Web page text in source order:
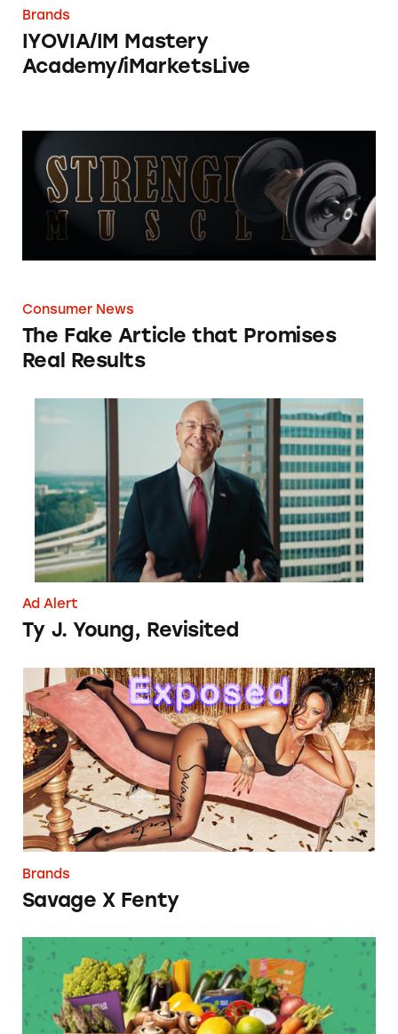
Brands
IYOVIA/IM Mastery
Academy/iMarketsLive
Consumer News
The Fake Article that Promises
Real Results
Ty J. Young, Revisited
Ad Alert
Ty J. Young, Revisited
Savage X Fenty
Brands
Savage X Fenty
HelloFresh